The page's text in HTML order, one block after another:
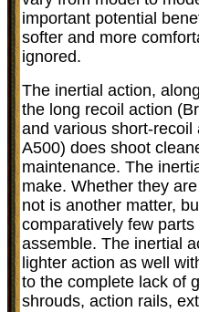
important potential
softer and more
ignored.
The inertial action,
the long recoil action
and various short-recoil
A500) does shoot
maintenance. The
make. Whether they
not is another matter,
comparatively few parts
assemble. The inertial
lighter action as well
to the complete lack of
shrouds, action rails,